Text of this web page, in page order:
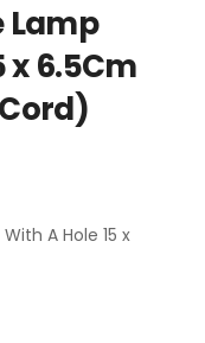
Lamp
x 6.5Cm
Cord)
A Hole 15 x